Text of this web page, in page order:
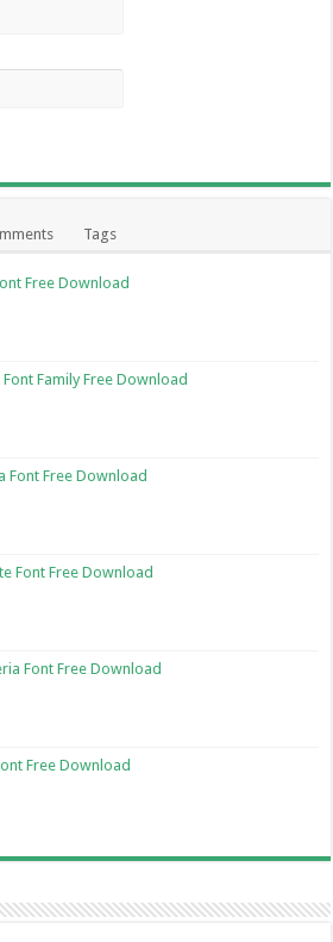
Tags
Free Download
Family Free Download
Font Free Download
Font Free Download
Font Free Download
Free Download